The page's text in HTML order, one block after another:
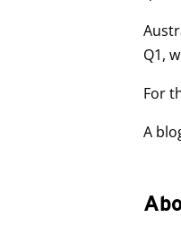
Q1,
For
A